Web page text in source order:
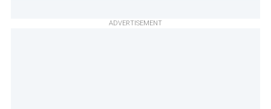
ADVERTISEMENT